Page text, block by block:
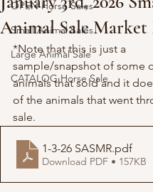
OPEN Horse Sales
Small Animal Sales
Large Animal Sale
CATALOG Horse Sale
Animal Sale
*Note that this is just a
sample/snapshot of some
animals that sold and it
of the animals that went
sale.
1-3-26 SASMR.pdf
Download PDF • 157KB